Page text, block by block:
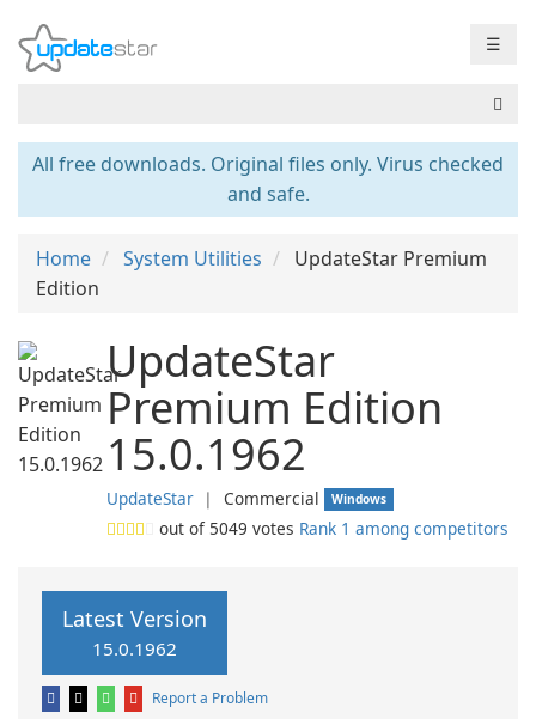
☰
All free downloads. Original files only. Virus checked
and safe.
Home System Utilities
UpdateStar Premium
Edition
UpdateStar
Premium Edition
15.0.1962
UpdateStar ❘ Commercial Windows
out of 5049 votes Rank 1 among competitors
Latest Version
15.0.1962
Report a Problem